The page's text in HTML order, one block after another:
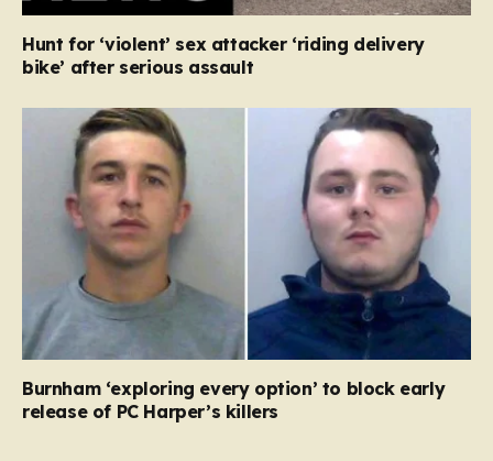
Hunt for ‘violent’ sex attacker ‘riding delivery
bike’ after serious assault
Burnham ‘exploring every option’ to block early
release of PC Harper’s killers